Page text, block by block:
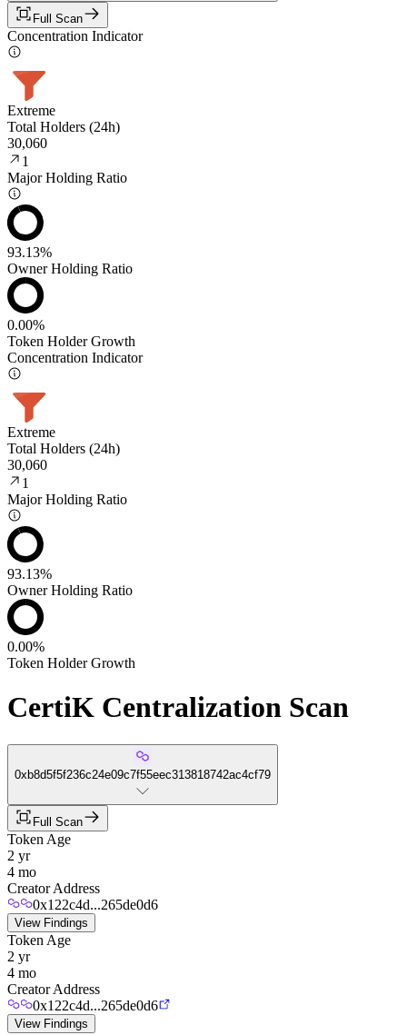
Full Scan
Concentration Indicator
Extreme
Total Holders (24h)
30,060
1
Major Holding Ratio
93.13%
Owner Holding Ratio
0.00%
Token Holder Growth
Concentration Indicator
Extreme
Total Holders (24h)
30,060
1
Major Holding Ratio
93.13%
Owner Holding Ratio
0.00%
Token Holder Growth
CertiK Centralization Scan
0xb8d5f5f236c24e09c7f55eec313818742ac4cf79
Full Scan
Token Age
2 yr
4 mo
Creator Address
0x122c4d...265de0d6
View Findings
Token Age
2 yr
4 mo
Creator Address
0x122c4d...265de0d6
View Findings